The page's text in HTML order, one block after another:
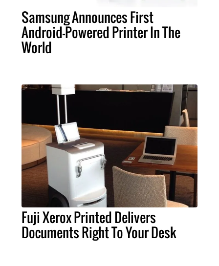
Samsung Announces First
Android-Powered Printer In The
World
Fuji Xerox Printed Delivers
Documents Right To Your Desk